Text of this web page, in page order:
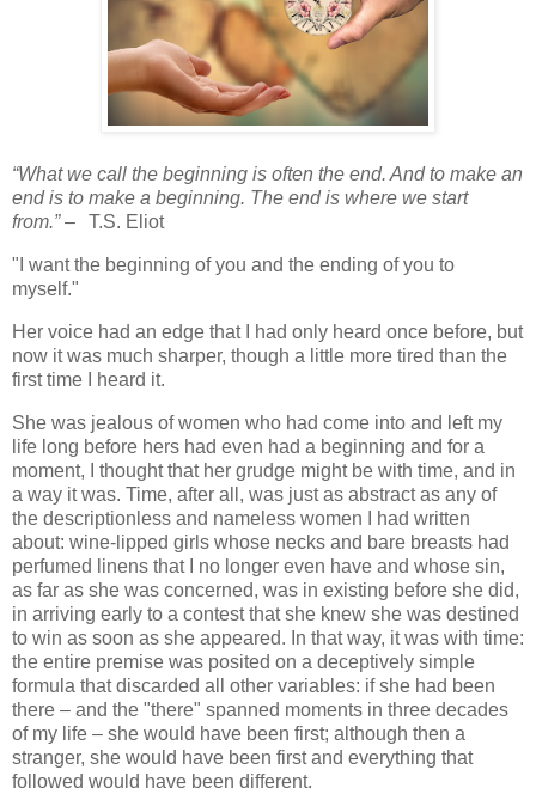
“What we call the beginning is often the end. And to make an
end is to make a beginning. The end is where we start
from.”– T.S. Eliot
"I want the beginning of you and the ending of you to
myself."
Her voice had an edge that I had only heard once before, but
now it was much sharper, though a little more tired than the
first time I heard it.
She was jealous of women who had come into and left my
life long before hers had even had a beginning and for a
moment, I thought that her grudge might be with time, and in
a way it was. Time, after all, was just as abstract as any of
the descriptionless and nameless women I had written
about: wine-lipped girls whose necks and bare breasts had
perfumed linens that I no longer even have and whose sin,
as far as she was concerned, was in existing before she did,
in arriving early to a contest that she knew she was destined
to win as soon as she appeared. In that way, it was with time:
the entire premise was posited on a deceptively simple
formula that discarded all other variables: if she had been
there – and the "there" spanned moments in three decades
of my life – she would have been first; although then a
stranger, she would have been first and everything that
followed would have been different.